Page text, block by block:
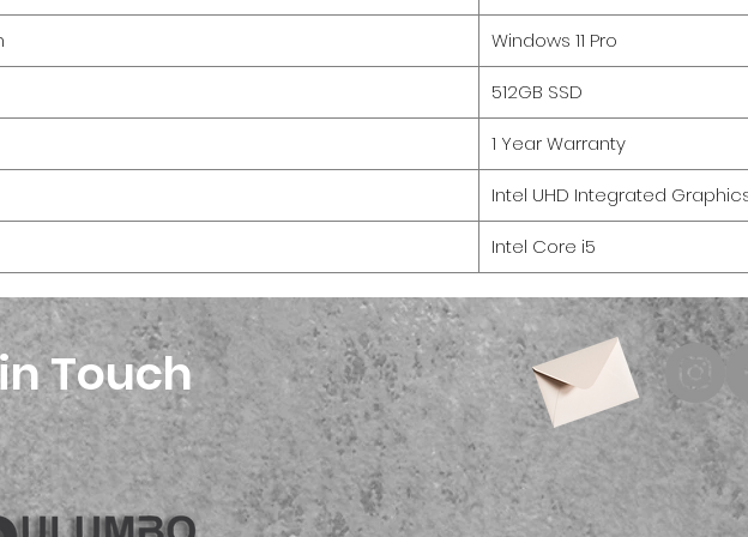
Windows 11 Pro
512GB SSD
1 Year Warranty
Intel UHD Integrated
Intel Core i5
Touch